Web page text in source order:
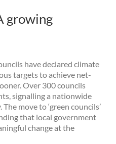
growing
have declared climate
targets to achieve net-
Over 300 councils
signalling a nationwide
move to ‘green councils’
that local government
change at the